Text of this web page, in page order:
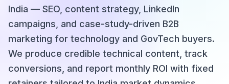
India — SEO, content strategy, LinkedIn
campaigns, and case-study-driven B2B
marketing for technology and GovTech buyers.
We produce credible technical content, track
conversions, and report monthly ROI with fixed